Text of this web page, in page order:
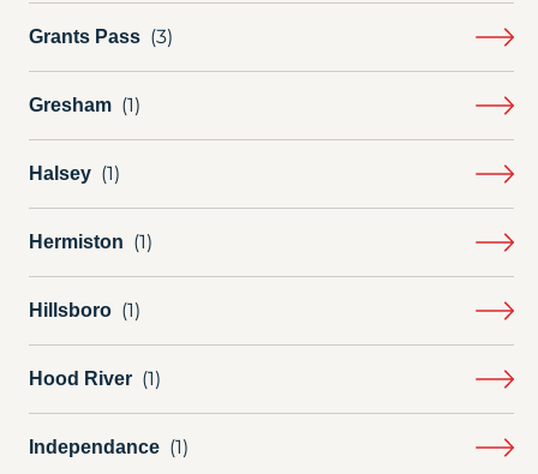
Grants Pass
Gresham
Halsey
Hermiston
Hillsboro
Hood River
Independance